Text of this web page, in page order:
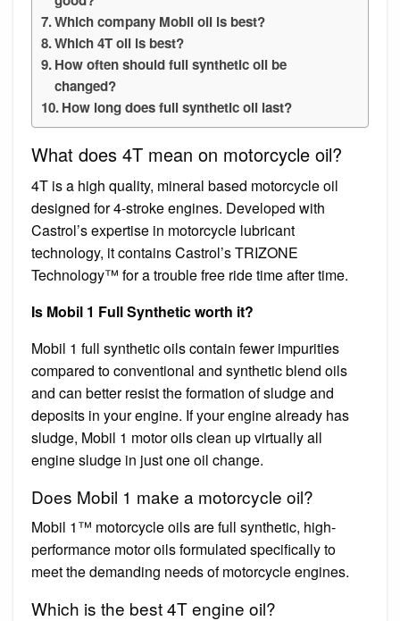
Which company Mobil oil is best?
Which 4T oil is best?
How often should full synthetic oil be
changed?
How long does full synthetic oil last?
What does 4T mean on motorcycle oil?
4T is a high quality, mineral based motorcycle oil
designed for 4-stroke engines. Developed with
Castrol’s expertise in motorcycle lubricant
technology, it contains Castrol’s TRIZONE
Technology™ for a trouble free ride time after time.
Is Mobil 1 Full Synthetic worth it?
Mobil 1 full synthetic oils contain fewer impurities
compared to conventional and synthetic blend oils
and can better resist the formation of sludge and
deposits in your engine. If your engine already has
sludge, Mobil 1 motor oils clean up virtually all
engine sludge in just one oil change.
Does Mobil 1 make a motorcycle oil?
Mobil 1™ motorcycle oils are full synthetic, high-
performance motor oils formulated specifically to
meet the demanding needs of motorcycle engines.
Which is the best 4T engine oil?